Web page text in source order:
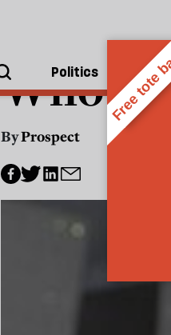
Politics
Who's
ByProspect